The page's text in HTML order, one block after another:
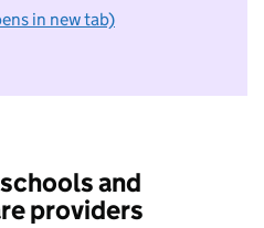
in new tab)
I do not want to take part in
and
providers